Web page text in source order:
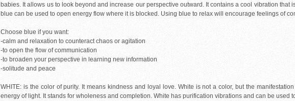
babies. It allows us to look beyond and increase our perspective outward. It contains a cool vibration that
blue can be used to open energy flow where it is blocked. Using blue to relax will encourage feelings of
Choose blue if you want:
-calm and relaxation to counteract chaos or agitation
-to open the flow of communication
-to broaden your perspective in learning new information
-solitude and peace
WHITE: is the color of purity. It means kindness and loyal love. White is not a color, but the
energy of light. It stands for wholeness and completion. White has purification vibrations and can be used